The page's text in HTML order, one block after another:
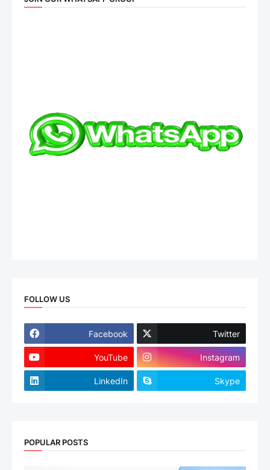
FOLLOW US
Facebook Twitter
YouTube Instagram
LinkedIn Skype
POPULAR POSTS